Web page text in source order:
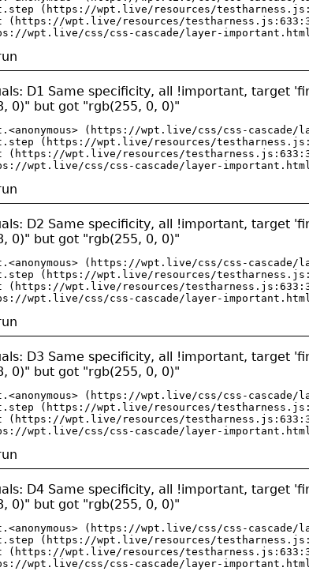
(https://wpt.live/resources/
(https://wpt.live/resources/
wpt.live/css/css-cascade/layer-
D1 Same specificity, all !important, target
0)" but got "rgb(255, 0, 0)"
(https://wpt.live/css/css-cascade/
(https://wpt.live/resources/
(https://wpt.live/resources/
wpt.live/css/css-cascade/layer-
D2 Same specificity, all !important, target
0)" but got "rgb(255, 0, 0)"
(https://wpt.live/css/css-cascade/
(https://wpt.live/resources/
(https://wpt.live/resources/
wpt.live/css/css-cascade/layer-
D3 Same specificity, all !important, target
0)" but got "rgb(255, 0, 0)"
(https://wpt.live/css/css-cascade/
(https://wpt.live/resources/
(https://wpt.live/resources/
wpt.live/css/css-cascade/layer-
D4 Same specificity, all !important, target
0)" but got "rgb(255, 0, 0)"
(https://wpt.live/css/css-cascade/
(https://wpt.live/resources/
(https://wpt.live/resources/
wpt.live/css/css-cascade/layer-